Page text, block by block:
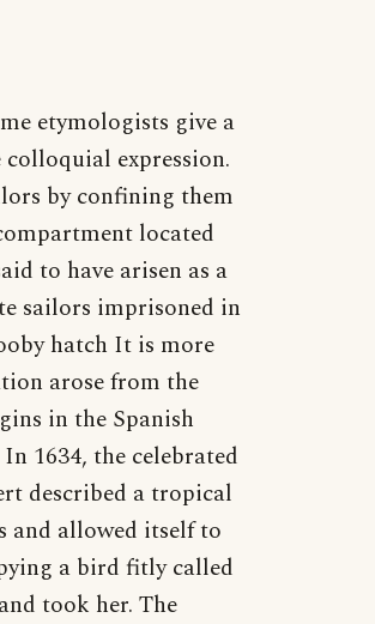
etymologists give a
expression.
by confining them
located
to have arisen as a
sailors imprisoned in
hatch It is more
arose from the
in the Spanish
1634, the celebrated
described a tropical
and allowed itself to
a bird fitly called
took her. The